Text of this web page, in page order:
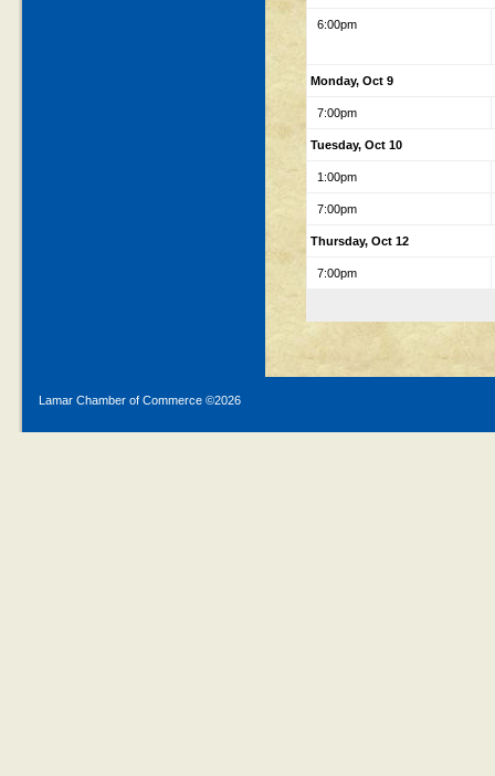
6:00pm
Monday, Oct 9
7:00pm
Tuesday, Oct 10
1:00pm
7:00pm
Thursday, Oct 12
7:00pm
Lamar Chamber of Commerce ©2026